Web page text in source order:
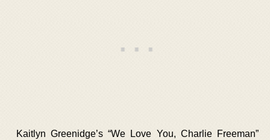
Kaitlyn Greenidge’s “We Love You, Charlie Freeman”